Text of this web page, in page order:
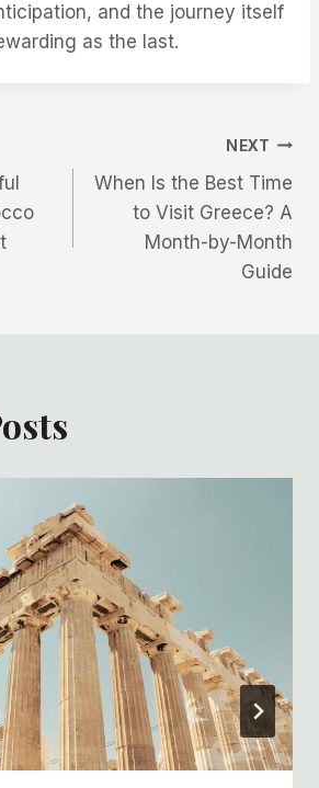
and the journey itself
as the last.
NEXT
When Is the Best Time
to Visit Greece? A
Month-by-Month
Guide